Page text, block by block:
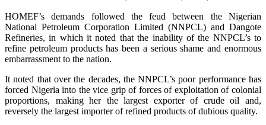
HOMEF’s demands followed the feud between the Nigerian
National Petroleum Corporation Limited (NNPCL) and Dangote
Refineries, in which it noted that the inability of the NNPCL’s to
refine petroleum products has been a serious shame and enormous
embarrassment to the nation.
It noted that over the decades, the NNPCL’s poor performance has
forced Nigeria into the vice grip of forces of exploitation of colonial
proportions, making her the largest exporter of crude oil and,
reversely the largest importer of refined products of dubious quality.